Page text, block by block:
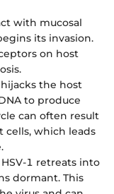
with mucosal
its invasion.
on host
the host
to produce
can often result
cells, which leads
1 retreats into
dormant. This